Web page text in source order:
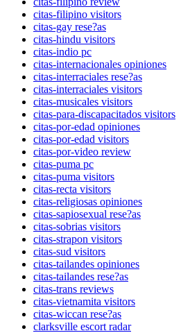
citas-filipino visitors
citas-gay rese?as
citas-hindu visitors
citas-indio pc
citas-internacionales opiniones
citas-interraciales rese?as
citas-interraciales visitors
citas-musicales visitors
citas-para-discapacitados visitors
citas-por-edad opiniones
citas-por-edad visitors
citas-por-video review
citas-puma pc
citas-puma visitors
citas-recta visitors
citas-religiosas opiniones
citas-sapiosexual rese?as
citas-sobrias visitors
citas-strapon visitors
citas-sud visitors
citas-tailandes opiniones
citas-tailandes rese?as
citas-trans reviews
citas-vietnamita visitors
citas-wiccan rese?as
clarksville escort radar